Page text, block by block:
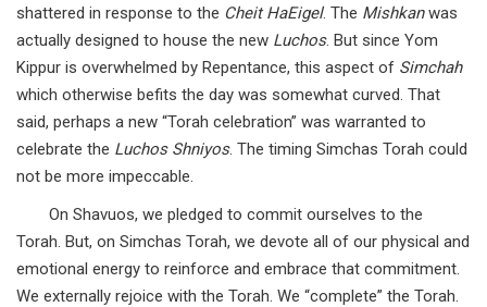
shattered in response to the Cheit HaEigel. The Mishkanwas
actually designed to house the new Luchos. But since Yom
Kippur is overwhelmed by Repentance, this aspect of Simchah
which otherwise befits the day was somewhat curved. That
said, perhaps a new “Torah celebration” was warranted to
celebrate the Luchos Shniyos. The timing Simchas Torah could
not be more impeccable.
On Shavuos, we pledged to commit ourselves to the
Torah. But, on Simchas Torah, we devote all of our physical and
emotional energy to reinforce and embrace that commitment.
We externally rejoice with the Torah. We “complete” the Torah.